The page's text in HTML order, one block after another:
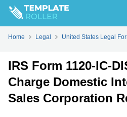
FillPDFOnline
Home Legal United States Legal
IRS Form 1120-IC-
Charge Domestic
Sales Corporation